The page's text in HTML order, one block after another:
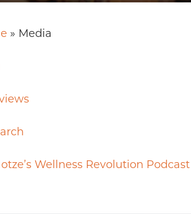
» Media
Wellness Revolution Podcast